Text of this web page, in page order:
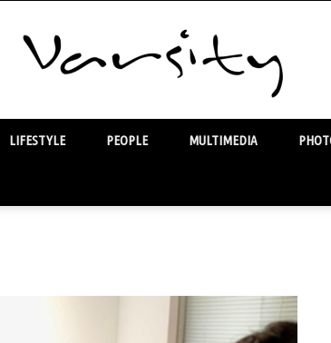
LIFESTYLE PEOPLE MULTIMEDIA